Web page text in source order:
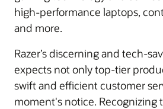
high-performance laptops,
and more.
Razer’s discerning and tech-
expects not only top-tier
swift and efficient customer
moment's notice. Recognizing